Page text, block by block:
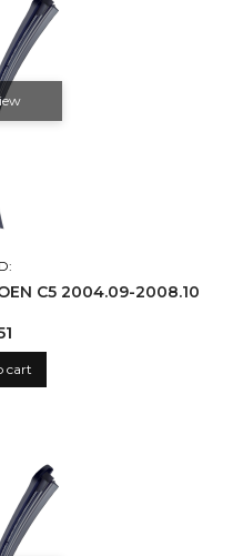
C5 2004.09-2008.10
cart